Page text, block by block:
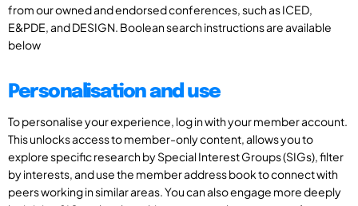
from our owned and endorsed conferences, such as ICED,
E&PDE, and DESIGN. Boolean search instructions are available
below
Personalisation and use
To personalise your experience, log in with your member account.
This unlocks access to member-only content, allows you to
explore specific research by Special Interest Groups (SIGs), filter
by interests, and use the member address book to connect with
peers working in similar areas. You can also engage more deeply